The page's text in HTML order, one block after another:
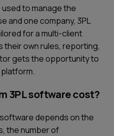
to manage the
and one company, 3PL
for a multi-client
their own rules, reporting,
gets the opportunity to
3PL software cost?
depends on the
the number of